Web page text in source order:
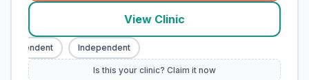
View Clinic
Independent
Is this your clinic? Claim it now